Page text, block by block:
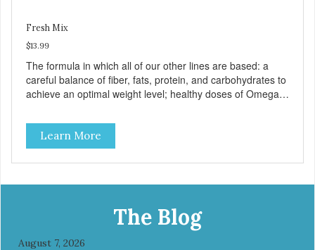
Fresh Mix
$13.99
The formula in which all of our other lines are based: a
careful balance of fiber, fats, protein, and carbohydrates to
achieve an optimal weight level; healthy doses of Omega 6
antioxidants like green tea and vitamins A, C, and E for
strong immune support; and optimal digestion through
prebiotics. We even adjusted the kibble size for smaller
and larger breeds for chewing comfort and ease.
Learn More
The Blog
August 7, 2026